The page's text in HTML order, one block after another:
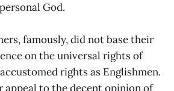
God.
famously, did not base their
on the universal rights of
rights as Englishmen.
appeal to the decent opinion of